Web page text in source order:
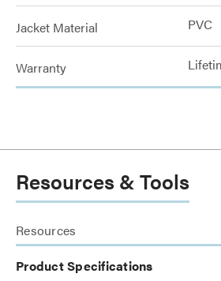
Jacket Material PVC
Warranty
Resources & Tools
Resources
Product Specifications